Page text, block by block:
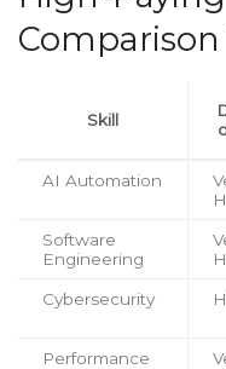
Comparison
Skill
AI Automation
Software
Engineering
Cybersecurity
Performance